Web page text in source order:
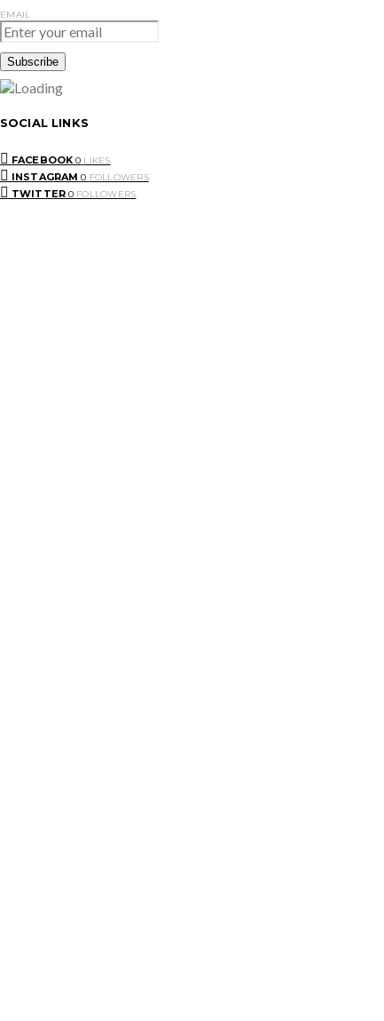
EMAIL
SOCIAL LINKS
FACEBOOK 0 LIKES
INSTAGRAM 0 FOLLOWERS
TWITTER 0 FOLLOWERS